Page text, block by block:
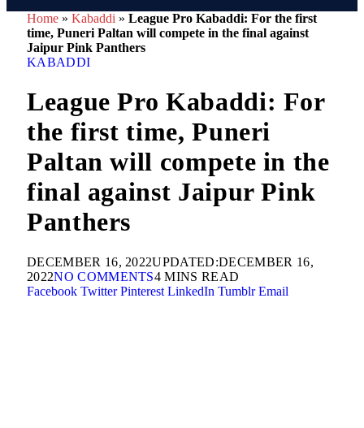
Home » Kabaddi » League Pro Kabaddi: For the first
time, Puneri Paltan will compete in the final against
Jaipur Pink Panthers
KABADDI
League Pro Kabaddi: For
the first time, Puneri
Paltan will compete in the
final against Jaipur Pink
Panthers
DECEMBER 16, 2022UPDATED:DECEMBER 16,
2022NO COMMENTS4 MINS READ
Facebook Twitter Pinterest LinkedIn Tumblr Email